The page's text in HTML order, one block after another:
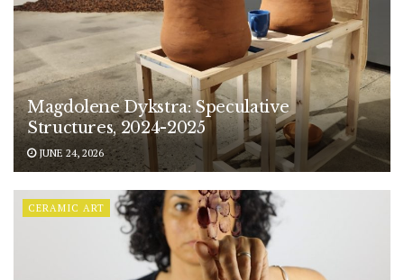
Magdolene Dykstra: Speculative
Structures, 2024-2025
JUNE 24, 2026
CERAMIC ART